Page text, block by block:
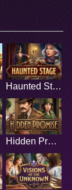
Haunted Stage
Hidden Promise